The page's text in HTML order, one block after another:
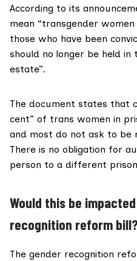
According to its
mean “transgender
those who have been
should no longer be held in
estate”.
The document states that
cent” of trans women in
and most do not ask to be
There is no obligation for
person to a different
Would this be
recognition reform
The gender recognition